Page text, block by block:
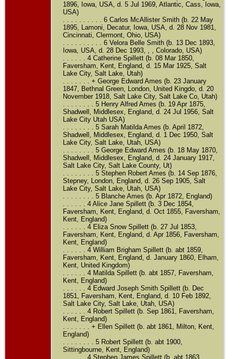
1896, Iowa, USA, d. 5 Jul 1969, Atlantic, Cass, Iowa,
USA)
. . . . . . . . . . 6 Carlos McAllister Smith (b. 22 May
1895, Lamoni, Decatur, Iowa, USA, d. 28 Nov 1981,
Cincinnati, Clermont, Ohio, USA)
. . . . . . . . . . 6 Velora Belle Smith (b. 13 Dec 1893,
Iowa, USA, d. 28 Dec 1993, , , Colorado, USA)
. . . . . . 4 Catherine Spillett (b. 08 Mar 1850,
Faversham, Kent, England, d. 15 Mar 1925, Salt
Lake City, Salt Lake, Utah)
. . . . . . . + George Edward Ames (b. 23 January
1847, Bethnal Green, London, United Kingdo, d. 20
November 1918, Salt Lake City, Salt Lake Co, Utah)
. . . . . . . . 5 Henry Alfred Ames (b. 19 Apr 1875,
Shadwell, Middlesex, England, d. 24 Jul 1956, Salt
Lake City Utah USA)
. . . . . . . . 5 Sarah Matilda Ames (b. April 1872,
Shadwell, Middlesex, England, d. 1 Dec 1950, Salt
Lake City, Salt Lake, Utah, USA)
. . . . . . . . 5 George Edward Ames (b. 18 May 1870,
Shadwell, Middlesex, England, d. 24 January 1917,
Salt Lake City, Salt Lake County, Ut)
. . . . . . . . 5 Stephen Robert Ames (b. 14 Sep 1876,
Stepney, London, England, d. 26 Sep 1905, Salt
Lake City, Salt Lake, Utah, USA)
. . . . . . . . 5 Blanche Ames (b. Apr 1872, England)
. . . . . . 4 Alice Jane Spillett (b. 3 Dec 1854,
Faversham, Kent, England, d. Oct 1855, Faversham,
Kent, England)
. . . . . . 4 Eliza Snow Spillett (b. 27 Jul 1853,
Faversham, Kent, England, d. Apr 1856, Faversham,
Kent, England)
. . . . . . 4 William Brigham Spillett (b. abt 1859,
Faversham, Kent, England, d. January 1860, Elham,
Kent, United Kingdom)
. . . . . . 4 Matilda Spillett (b. abt 1857, Faversham,
Kent, England)
. . . . . . 4 Edward Joseph Smith Spillett (b. Dec
1851, Faversham, Kent, England, d. 10 Feb 1892,
Salt Lake City, Salt Lake, Utah, USA)
. . . . . . 4 Robert Spillett (b. Sep 1861, Faversham,
Kent, England)
. . . . . . . + Ellen Spillett (b. abt 1861, Milton, Kent,
England)
. . . . . . . . 5 Robert Spillett (b. abt 1900,
Sittingbourne, Kent, England)
. . . . . . 4 Stephen James Spillett (b. abt 1863,